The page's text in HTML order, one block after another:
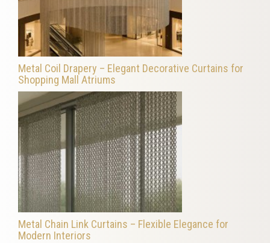
Metal Coil Drapery – Elegant Decorative Curtains for
Shopping Mall Atriums
Metal Chain Link Curtains – Flexible Elegance for
Modern Interiors